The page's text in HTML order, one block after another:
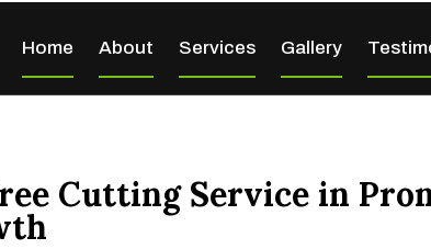
Home About Services Gallery
Cutting Service in